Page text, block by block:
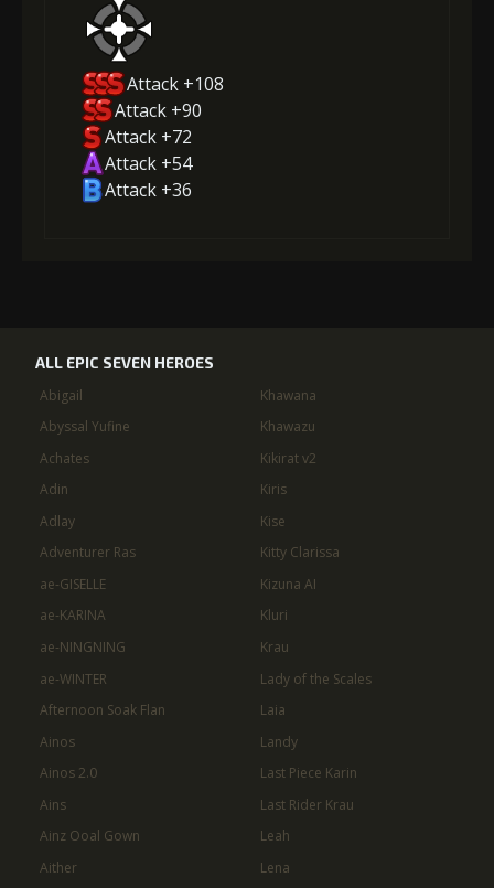
Attack +108
Attack +90
Attack +72
Attack +54
Attack +36
ALL EPIC SEVEN HEROES
Abigail
Abyssal Yufine
Achates
Adin
Adlay
Adventurer Ras
ae-GISELLE
ae-KARINA
ae-NINGNING
ae-WINTER
Afternoon Soak Flan
Ainos
Ainos 2.0
Ains
Ainz Ooal Gown
Aither
Khawana
Khawazu
Kikirat v2
Kiris
Kise
Kitty Clarissa
Kizuna AI
Kluri
Krau
Lady of the Scales
Laia
Landy
Last Piece Karin
Last Rider Krau
Leah
Lena